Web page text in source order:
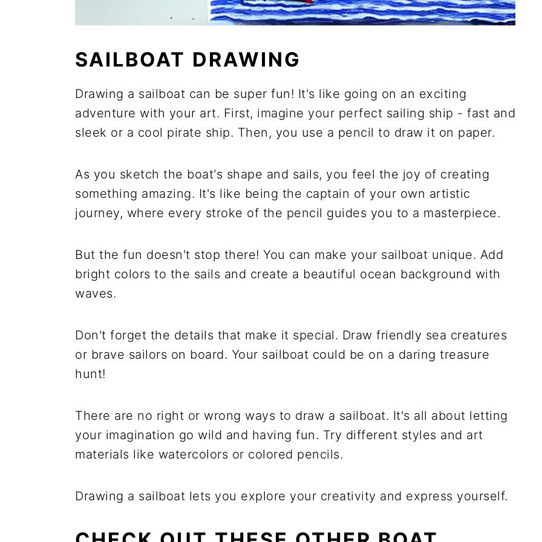
SAILBOAT DRAWING
Drawing a sailboat can be super fun! It's like going on an exciting
adventure with your art. First, imagine your perfect sailing ship - fast and
sleek or a cool pirate ship. Then, you use a pencil to draw it on paper.
As you sketch the boat's shape and sails, you feel the joy of creating
something amazing. It's like being the captain of your own artistic
journey, where every stroke of the pencil guides you to a masterpiece.
But the fun doesn't stop there! You can make your sailboat unique. Add
bright colors to the sails and create a beautiful ocean background with
waves.
Don't forget the details that make it special. Draw friendly sea creatures
or brave sailors on board. Your sailboat could be on a daring treasure
hunt!
There are no right or wrong ways to draw a sailboat. It's all about letting
your imagination go wild and having fun. Try different styles and art
materials like watercolors or colored pencils.
Drawing a sailboat lets you explore your creativity and express yourself.